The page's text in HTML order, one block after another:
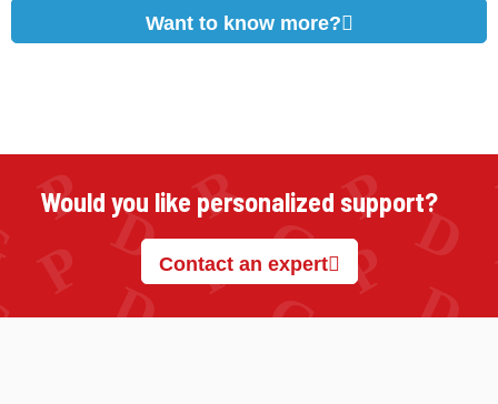
Want to know more?
Would you like personalized support?
Contact an expert